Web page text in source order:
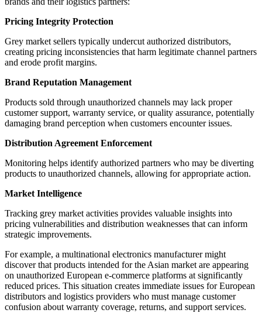
Pricing Integrity Protection
Grey market sellers typically undercut authorized distributors,
creating pricing inconsistencies that harm legitimate channel partners
and erode profit margins.
Brand Reputation Management
Products sold through unauthorized channels may lack proper
customer support, warranty service, or quality assurance, potentially
damaging brand perception when customers encounter issues.
Distribution Agreement Enforcement
Monitoring helps identify authorized partners who may be diverting
products to unauthorized channels, allowing for appropriate action.
Market Intelligence
Tracking grey market activities provides valuable insights into
pricing vulnerabilities and distribution weaknesses that can inform
strategic improvements.
For example, a multinational electronics manufacturer might
discover that products intended for the Asian market are appearing
on unauthorized European e-commerce platforms at significantly
reduced prices. This situation creates immediate issues for European
distributors and logistics providers who must manage customer
confusion about warranty coverage, returns, and support services.